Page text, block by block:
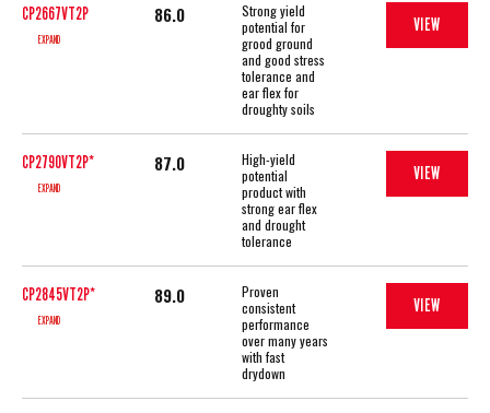
CP2667VT2P
EXPAND
86.0
Strong yield
potential for
grood ground
and good stress
tolerance and
ear flex for
droughty soils
VIEW
CP2790VT2P*
EXPAND
87.0
High-yield
potential
product with
strong ear flex
and drought
tolerance
VIEW
CP2845VT2P*
EXPAND
89.0
Proven
consistent
performance
over many years
with fast
drydown
VIEW